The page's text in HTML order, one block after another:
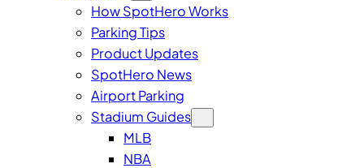
How SpotHero Works
Parking Tips
Product Updates
SpotHero News
Airport Parking
Stadium Guides
MLB
NBA